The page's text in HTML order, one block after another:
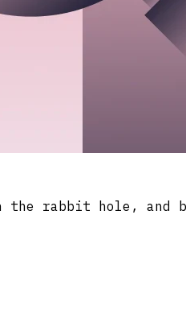
the rabbit hole, and